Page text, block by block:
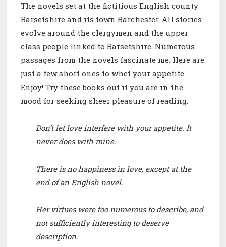
The novels set at the fictitious English county
Barsetshire and its town Barchester. All stories
evolve around the clergymen and the upper
class people linked to Barsetshire. Numerous
passages from the novels fascinate me. Here are
just a few short ones to whet your appetite.
Enjoy! Try these books out if you are in the
mood for seeking sheer pleasure of reading.
Don’t let love interfere with your appetite. It
never does with mine.
There is no happiness in love, except at the
end of an English novel.
Her virtues were too numerous to describe, and
not sufficiently interesting to deserve
description.